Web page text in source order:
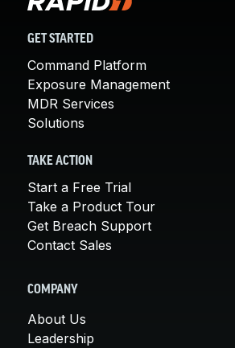
GET STARTED
Command Platform
Exposure Management
MDR Services
Solutions
TAKE ACTION
Start a Free Trial
Take a Product Tour
Get Breach Support
Contact Sales
COMPANY
About Us
Leadership